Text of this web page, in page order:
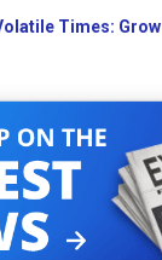
Times: